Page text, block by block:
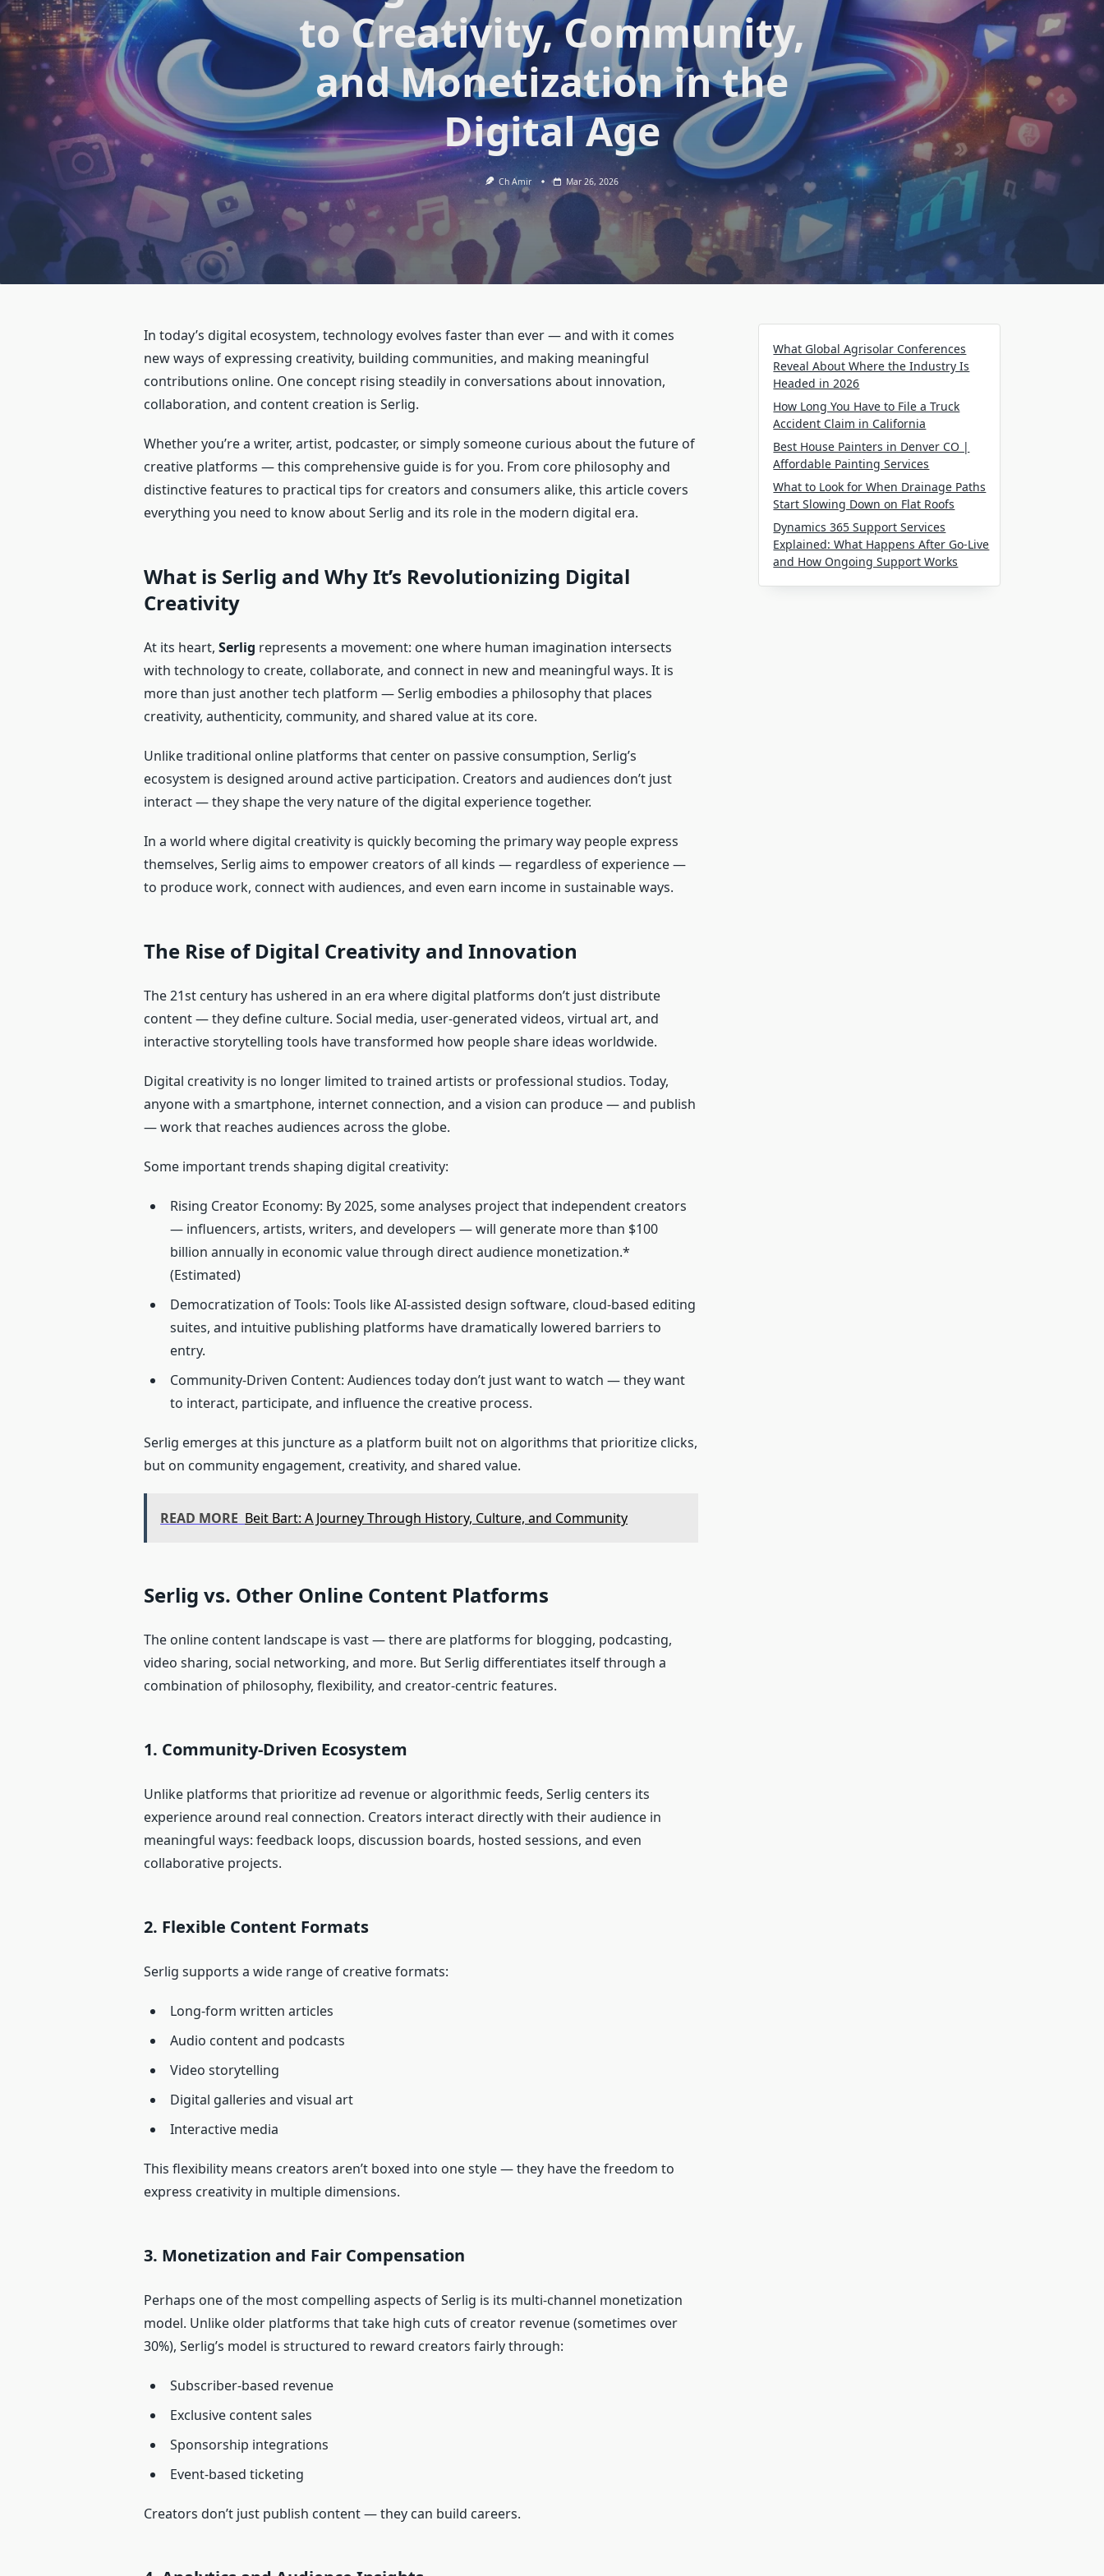
to Creativity, Community,
and Monetization in the
Digital Age
Ch Amir Mar 26, 2026
In today’s digital ecosystem, technology evolves faster than ever — and with it comes
new ways of expressing creativity, building communities, and making meaningful
contributions online. One concept rising steadily in conversations about innovation,
collaboration, and content creation is Serlig.
Whether you’re a writer, artist, podcaster, or simply someone curious about the future of
creative platforms — this comprehensive guide is for you. From core philosophy and
distinctive features to practical tips for creators and consumers alike, this article covers
everything you need to know about Serlig and its role in the modern digital era.
What is Serlig and Why It’s Revolutionizing Digital
Creativity
At its heart,Serlig represents a movement: one where human imagination intersects
with technology to create, collaborate, and connect in new and meaningful ways. It is
more than just another tech platform — Serlig embodies a philosophy that places
creativity, authenticity, community, and shared value at its core.
Unlike traditional online platforms that center on passive consumption, Serlig’s
ecosystem is designed around active participation. Creators and audiences don’t just
interact — they shape the very nature of the digital experience together.
In a world where digital creativity is quickly becoming the primary way people express
themselves, Serlig aims to empower creators of all kinds — regardless of experience —
to produce work, connect with audiences, and even earn income in sustainable ways.
The Rise of Digital Creativity and Innovation
The 21st century has ushered in an era where digital platforms don’t just distribute
content — they define culture. Social media, user‑generated videos, virtual art, and
interactive storytelling tools have transformed how people share ideas worldwide.
Digital creativity is no longer limited to trained artists or professional studios. Today,
anyone with a smartphone, internet connection, and a vision can produce — and publish
— work that reaches audiences across the globe.
Some important trends shaping digital creativity:
Rising Creator Economy: By 2025, some analyses project that independent creators
— influencers, artists, writers, and developers — will generate more than $100
billion annually in economic value through direct audience monetization.*
(Estimated)
Democratization of Tools: Tools like AI‑assisted design software, cloud‑based editing
suites, and intuitive publishing platforms have dramatically lowered barriers to
entry.
Community‑Driven Content: Audiences today don’t just want to watch — they want
to interact, participate, and influence the creative process.
Serlig emerges at this juncture as a platform built not on algorithms that prioritize clicks,
but on community engagement, creativity, and shared value.
READ MORE Beit Bart: A Journey Through History, Culture, and Community
Serlig vs. Other Online Content Platforms
The online content landscape is vast — there are platforms for blogging, podcasting,
video sharing, social networking, and more. But Serlig differentiates itself through a
combination of philosophy, flexibility, and creator‑centric features.
1. Community‑Driven Ecosystem
Unlike platforms that prioritize ad revenue or algorithmic feeds, Serlig centers its
experience around real connection. Creators interact directly with their audience in
meaningful ways: feedback loops, discussion boards, hosted sessions, and even
collaborative projects.
2. Flexible Content Formats
Serlig supports a wide range of creative formats:
Long‑form written articles
Audio content and podcasts
Video storytelling
Digital galleries and visual art
Interactive media
This flexibility means creators aren’t boxed into one style — they have the freedom to
express creativity in multiple dimensions.
3. Monetization and Fair Compensation
Perhaps one of the most compelling aspects of Serlig is its multi‑channel monetization
model. Unlike older platforms that take high cuts of creator revenue (sometimes over
30%), Serlig’s model is structured to reward creators fairly through:
Subscriber‑based revenue
Exclusive content sales
Sponsorship integrations
Event‑based ticketing
Creators don’t just publish content — they can build careers.
What Global Agrisolar Conferences
Reveal About Where the Industry Is
Headed in 2026
How Long You Have to File a Truck
Accident Claim in California
Best House Painters in Denver CO |
Affordable Painting Services
What to Look for When Drainage Paths
Start Slowing Down on Flat Roofs
Dynamics 365 Support Services
Explained: What Happens After Go-Live
and How Ongoing Support Works